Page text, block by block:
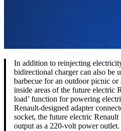
In addition to reinjecting
bidirectional charger can also be
barbecue for an outdoor picnic or
inside areas of the future electric
load’ function for powering
Renault-designed adapter
socket, the future electric
output as a 220-volt power outlet.